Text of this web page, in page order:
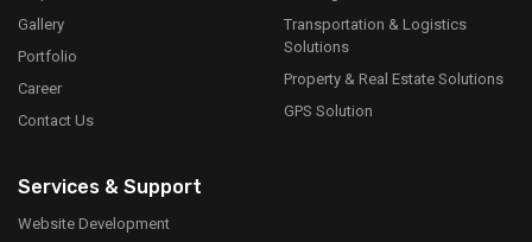
Gallery
Portfolio
Career
Contact Us
Transportation & Logistics
Solutions
Property & Real Estate Solutions
GPS Solution
Services & Support
Website Development